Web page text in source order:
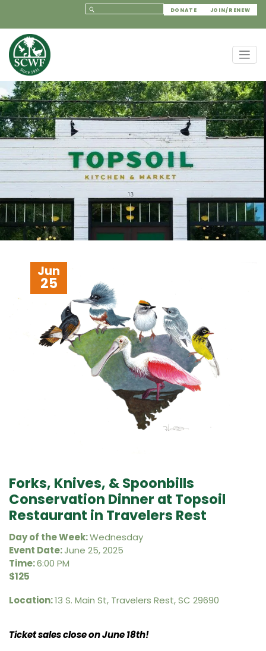
DONATE JOIN/RENEW
Jun
25
Forks, Knives, & Spoonbills
Conservation Dinner at Topsoil
Restaurant in Travelers Rest
Day of the Week:Wednesday
Event Date:June 25, 2025
Time:6:00 PM
$125
Location:13 S. Main St, Travelers Rest, SC 29690
Ticket sales close on June 18th!